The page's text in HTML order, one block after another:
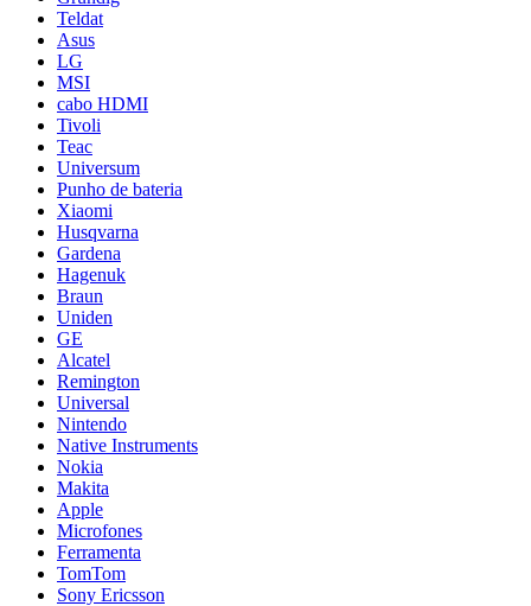
Teldat
Asus
LG
MSI
cabo HDMI
Tivoli
Teac
Universum
Punho de bateria
Xiaomi
Husqvarna
Gardena
Hagenuk
Braun
Uniden
GE
Alcatel
Remington
Universal
Nintendo
Native Instruments
Nokia
Makita
Apple
Microfones
Ferramenta
TomTom
Sony Ericsson